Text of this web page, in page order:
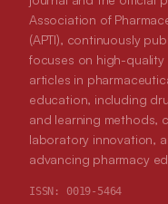
Association of
(APTI), continuously
focuses on high-quality
articles in
education, including
and learning methods,
laboratory innovation,
advancing pharmacy
ISSN: 0019-5464